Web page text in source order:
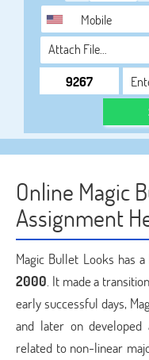
Attach File…
Online Magic
Assignment
Magic Bullet Looks has
2000. It made a
early successful days,
and later on
related to non-linear